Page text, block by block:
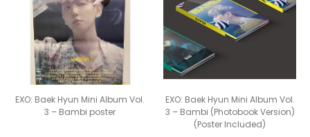
EXO: Baek Hyun Mini Album Vol.
3 – Bambi poster
EXO: Baek Hyun Mini Album Vol.
3 – Bambi (Photobook Version)
(Poster Included)